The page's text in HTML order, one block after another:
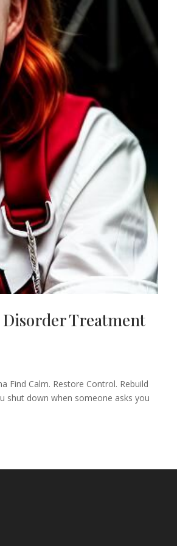
Treatment
Find Calm. Restore Control. Rebuild
shut down when someone asks you